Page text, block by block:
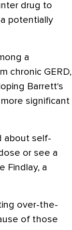
drug to
potentially
a
chronic GERD,
Barrett's
significant
about self-
or see a
Findlay, a
over-the-
of those